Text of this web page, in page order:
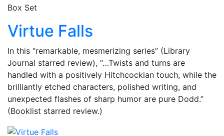
Box Set
Virtue Falls
In this “remarkable, mesmerizing series” (Library
Journal starred review), “…Twists and turns are
handled with a positively Hitchcockian touch, while the
brilliantly etched characters, polished writing, and
unexpected flashes of sharp humor are pure Dodd.”
(Booklist starred review.)